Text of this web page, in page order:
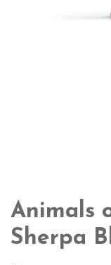
Animals
Sherpa